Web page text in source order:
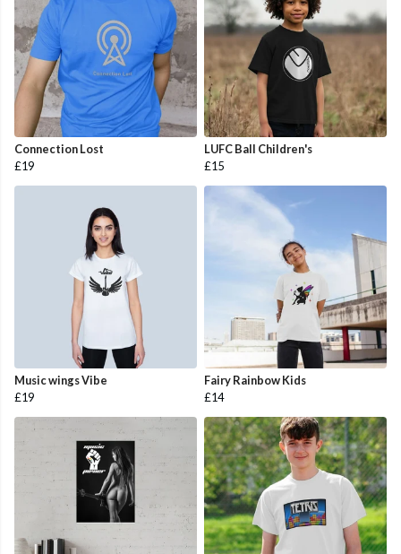
Connection Lost
£19
LUFC Ball Children's
£15
Music wings Vibe
£19
Fairy Rainbow Kids
£14